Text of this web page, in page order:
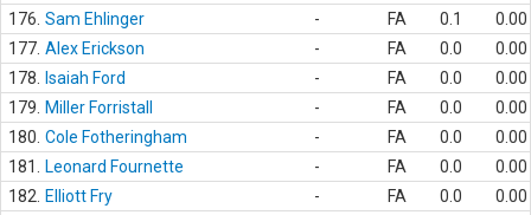
176. Sam Ehlinger - FA 0.1
0.00
177. Alex Erickson - FA 0.0
0.00
178.
Isaiah Ford - FA 0.0
0.00
179.
Miller Forristall - FA 0.0
0.00
180. Cole Fotheringham - FA 0.0
0.00
181.
Leonard Fournette - FA 0.0
0.00
182.
Elliott Fry - FA 0.0
0.00